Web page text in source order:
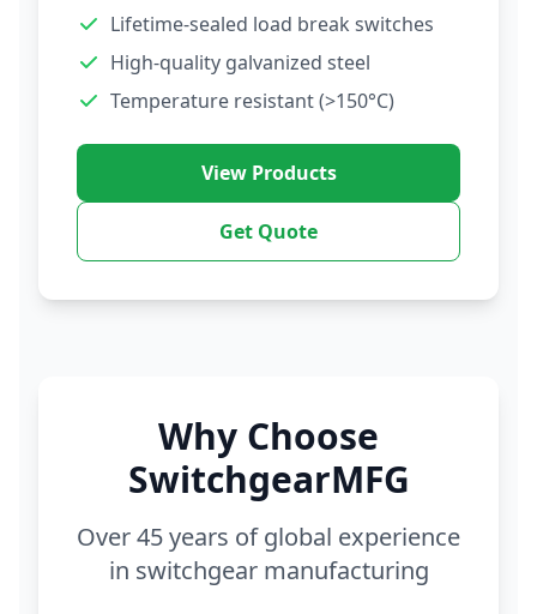
Lifetime-sealed load break switches
High-quality galvanized steel
Temperature resistant (>150°C)
View Products
Get Quote
Why Choose
SwitchgearMFG
Over 45 years of global experience
in switchgear manufacturing